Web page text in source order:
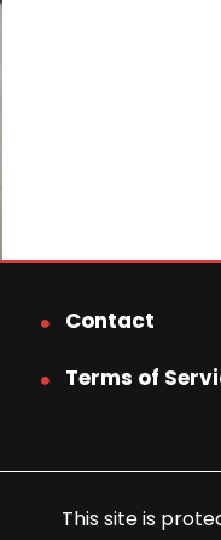
Contact
Terms of
This site is